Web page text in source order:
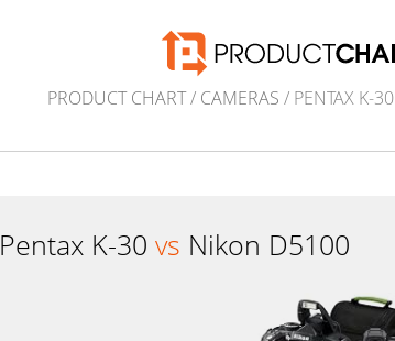
PRODUCT CHART/ CAMERAS / PENTAX K-30
Pentax K-30 vs Nikon D5100